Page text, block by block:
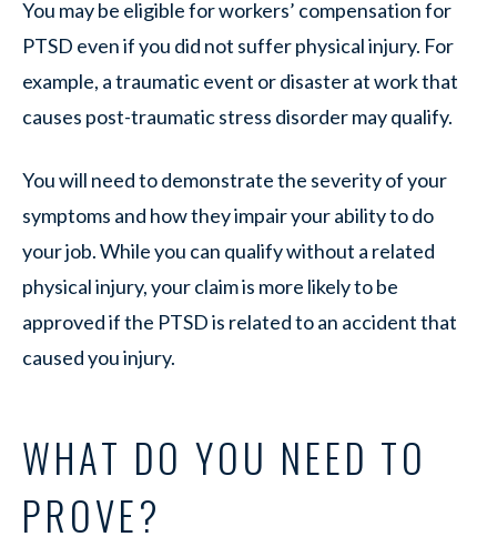
You may be eligible for workers’ compensation for
PTSD even if you did not suffer physical injury. For
example, a traumatic event or disaster at work that
causes post-traumatic stress disorder may qualify.
You will need to demonstrate the severity of your
symptoms and how they impair your ability to do
your job. While you can qualify without a related
physical injury, your claim is more likely to be
approved if the PTSD is related to an accident that
caused you injury.
WHAT DO YOU NEED TO
PROVE?